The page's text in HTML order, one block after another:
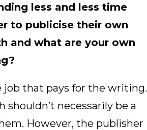
less and less time
to publicise their own
and what are your own
job that pays for the writing.
necessarily be a
However, the publisher